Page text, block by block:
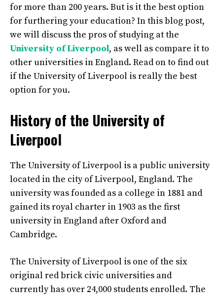
for more than 200 years. But is it the best option
for furthering your education? In this blog post,
we will discuss the pros of studying at the
University of Liverpool, as well as compare it to
other universities in England. Read on to find out
if the University of Liverpool is really the best
option for you.
History of the University of
Liverpool
The University of Liverpool is a public university
located in the city of Liverpool, England. The
university was founded as a college in 1881 and
gained its royal charter in 1903 as the first
university in England after Oxford and
Cambridge.
The University of Liverpool is one of the six
original red brick civic universities and
currently has over 24,000 students enrolled. The